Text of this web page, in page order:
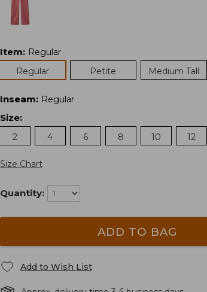
Item: Regular
Regular
Petite Medium Tall
Inseam: Regular
Size:
2
4 6 8 10 12
Size Chart
Quantity:
ADD TO BAG
Add to Wish List